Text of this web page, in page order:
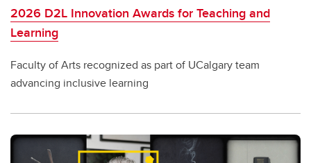
2026 D2L Innovation Awards for Teaching and
Learning
Faculty of Arts recognized as part of UCalgary team
advancing inclusive learning